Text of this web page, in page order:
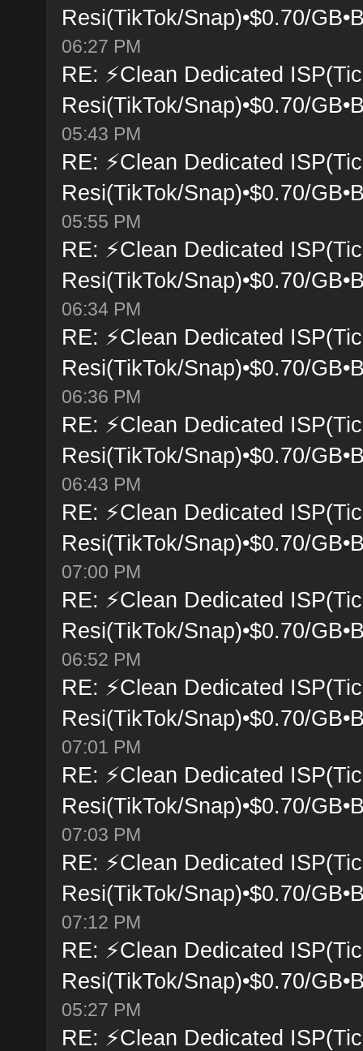
Resi(TikTok/Snap)•$0.70/
06:27 PM
RE: ⚡Clean Dedicated
Resi(TikTok/Snap)•$0.70/
05:43 PM
RE: ⚡Clean Dedicated
Resi(TikTok/Snap)•$0.70/
05:55 PM
RE: ⚡Clean Dedicated
Resi(TikTok/Snap)•$0.70/
06:34 PM
RE: ⚡Clean Dedicated
Resi(TikTok/Snap)•$0.70/
06:36 PM
RE: ⚡Clean Dedicated
Resi(TikTok/Snap)•$0.70/
06:43 PM
RE: ⚡Clean Dedicated
Resi(TikTok/Snap)•$0.70/
07:00 PM
RE: ⚡Clean Dedicated
Resi(TikTok/Snap)•$0.70/
06:52 PM
RE: ⚡Clean Dedicated
Resi(TikTok/Snap)•$0.70/
07:01 PM
RE: ⚡Clean Dedicated
Resi(TikTok/Snap)•$0.70/
07:03 PM
RE: ⚡Clean Dedicated
Resi(TikTok/Snap)•$0.70/
07:12 PM
RE: ⚡Clean Dedicated
Resi(TikTok/Snap)•$0.70/
05:27 PM
RE: ⚡Clean Dedicated